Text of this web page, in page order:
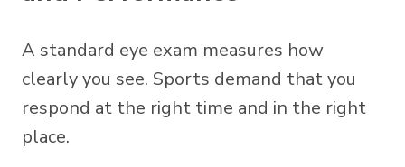
A standard eye exam measures how
clearly you see. Sports demand that you
respond at the right time and in the right
place.